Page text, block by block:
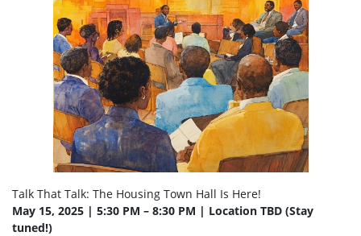
Talk That Talk: The Housing Town Hall Is Here!
May 15, 2025 | 5:30 PM – 8:30 PM | Location TBD (Stay
tuned!)